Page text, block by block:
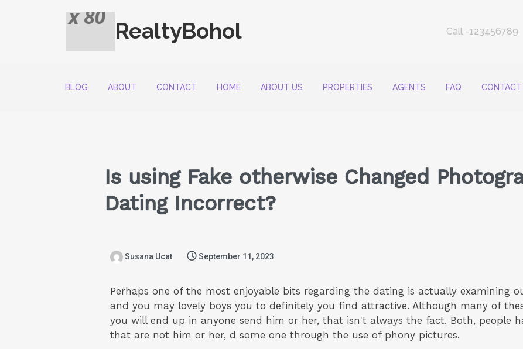
RealtyBohol Call -123456789
BLOG ABOUT CONTACT HOME ABOUT US PROPERTIES AGENTS FAQ CONTACT
Is using Fake otherwise Changed
Dating Incorrect?
Susana Ucat September 11, 2023
Perhaps one of the most enjoyable bits regarding the dating is actually examining
and you may lovely boys you to definitely you find attractive. Although many of
you will end up in anyone send him or her, that isn't always the fact. Both, people
that are not him or her, d some one through the use of phony pictures.